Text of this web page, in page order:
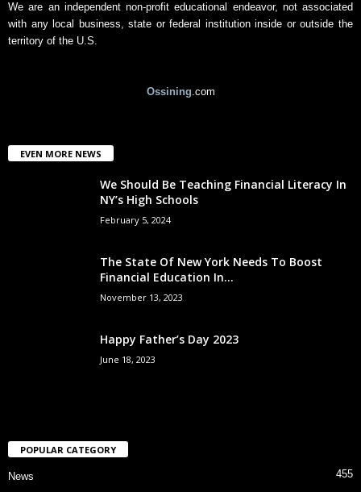
We are an independent non-profit educational endeavor, not associated
with any local business, state or federal institution inside or outside the
territory of the U.S.
Ossining.com
EVEN MORE NEWS
We Should Be Teaching Financial Literacy In
NY’s High Schools
February 5, 2024
The State Of New York Needs To Boost
Financial Education In...
November 13, 2023
Happy Father’s Day 2023
June 18, 2023
POPULAR CATEGORY
News 455